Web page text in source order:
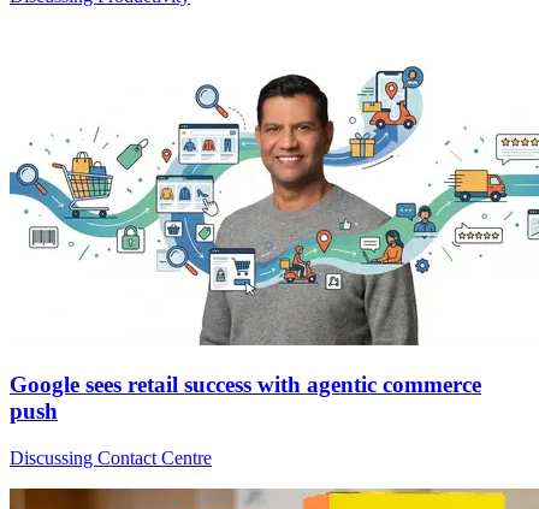
Google sees retail success with agentic commerce
push
Discussing Contact Centre